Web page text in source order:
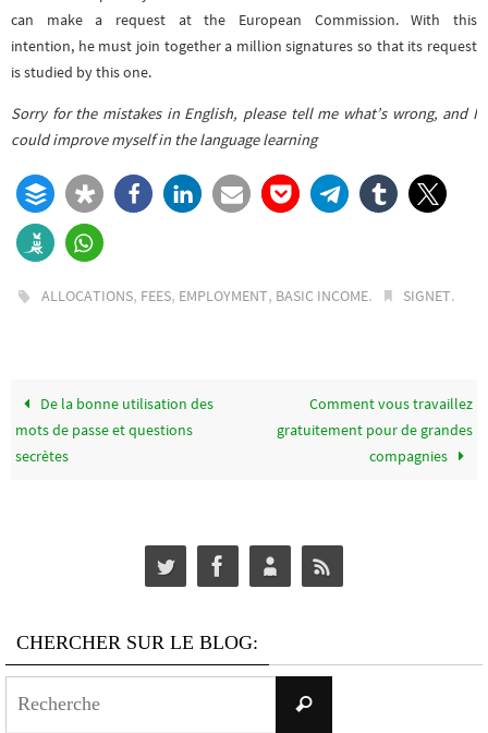
can make a request at the European Commission. With this
intention, he must join together a million signatures so that its request
is studied by this one.
Sorry for the mistakes in English, please tell me what’s wrong, and I
could improve myself in the language learning
ALLOCATIONS, FEES, EMPLOYMENT, BASIC INCOME. SIGNET.
De la bonne utilisation des
mots de passe et questions
secrètes
Comment vous travaillez
gratuitement pour de grandes
compagnies
CHERCHER SUR LE BLOG:
Recherche